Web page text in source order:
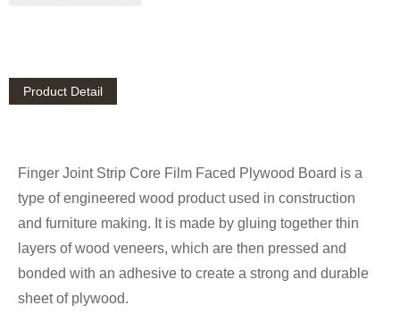
Product Detail
Finger Joint Strip Core Film Faced Plywood Board is a
type of engineered wood product used in construction
and furniture making. It is made by gluing together thin
layers of wood veneers, which are then pressed and
bonded with an adhesive to create a strong and durable
sheet of plywood.